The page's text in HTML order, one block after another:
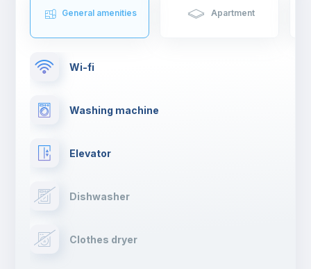
General amenities Apartment
Wi-fi
Washing machine
Elevator
Dishwasher
Clothes dryer